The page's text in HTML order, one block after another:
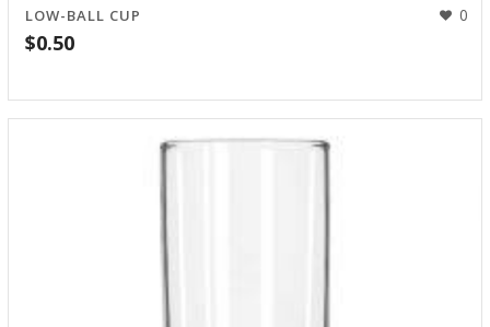
0
LOW-BALL CUP
$0.50